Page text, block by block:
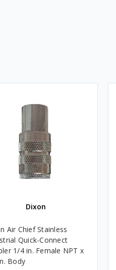
Dixon
Air Chief Stainless
Quick-Connect
1/4 in. Female NPT x
Body